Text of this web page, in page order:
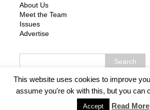
About Us
Meet the Team
Issues
Advertise
Copyright © 2026 | MH Purity WordPress
This website uses cookies to improve
assume you're ok with this, but you can
Accept Read More